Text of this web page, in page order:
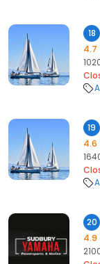
18
4.7
19
4.6
20
4.9